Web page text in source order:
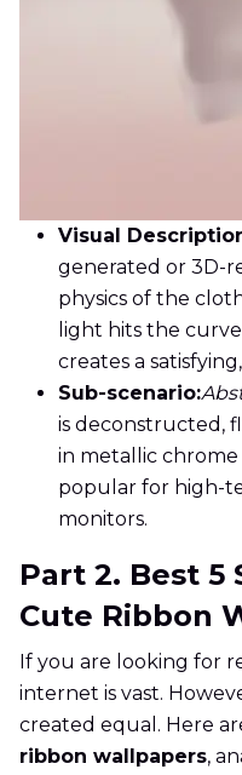
Visual
generated or 3D-
physics of the
light hits the
creates a
Sub-scenario:
is deconstructed,
in metallic chrome
popular for high-
monitors.
Part 2. Best 5
Cute Ribbon
If you are looking for
internet is vast.
created equal. Here
ribbon wallpapers,